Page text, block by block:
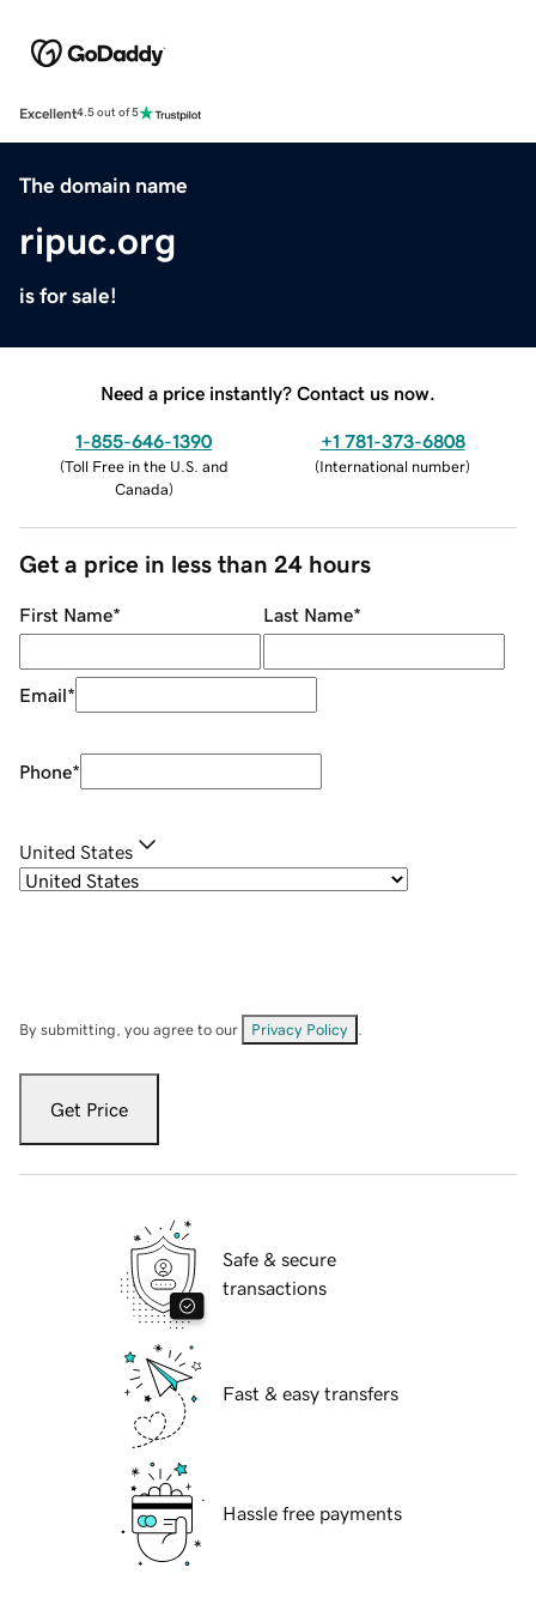
Excellent4.5 out of 5
The domain name
ripuc.org
is for sale!
Need a price instantly? Contact us now.
1-855-646-1390
(Toll Free in the U.S. and
Canada)
+1 781-373-6808
(International number)
Get a price in less than 24 hours
First Name* Last Name*
Email*
Phone*
United States
By submitting, you agree to our Privacy Policy
Get Price
Safe & secure
transactions
Fast & easy transfers
Hassle free payments